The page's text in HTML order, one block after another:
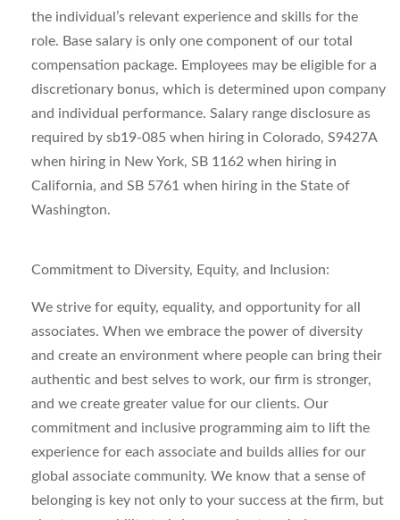
the individual’s relevant experience and skills for the
role. Base salary is only one component of our total
compensation package. Employees may be eligible for a
discretionary bonus, which is determined upon company
and individual performance. Salary range disclosure as
required by sb19-085 when hiring in Colorado, S9427A
when hiring in New York, SB 1162 when hiring in
California, and SB 5761 when hiring in the State of
Washington.
Commitment to Diversity, Equity, and Inclusion:
We strive for equity, equality, and opportunity for all
associates. When we embrace the power of diversity
and create an environment where people can bring their
authentic and best selves to work, our firm is stronger,
and we create greater value for our clients. Our
commitment and inclusive programming aim to lift the
experience for each associate and builds allies for our
global associate community. We know that a sense of
belonging is key not only to your success at the firm, but